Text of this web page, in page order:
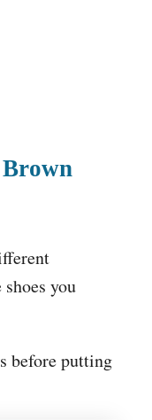
you
before putting